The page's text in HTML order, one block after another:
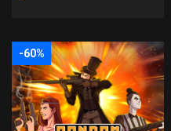
-60%